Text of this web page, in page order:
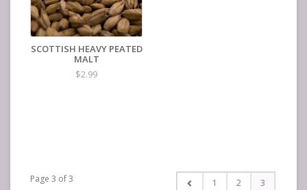
SCOTTISH HEAVY PEATED
MALT
$2.99
Page 3 of 3 1 2 3